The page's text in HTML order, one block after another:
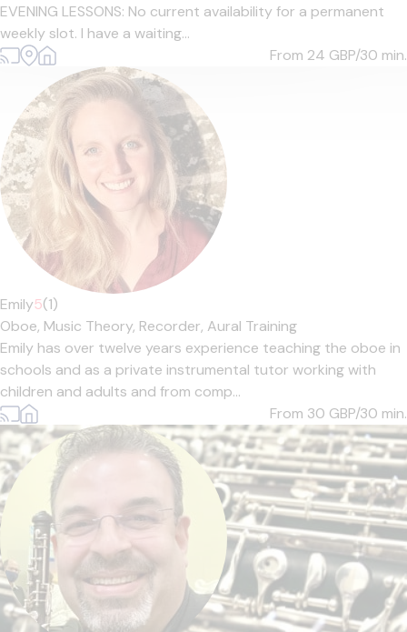
EVENING LESSONS: No current availability for a permanent
weekly slot. I have a waiting...
From 24 GBP/30 min.
Emily5(1)
Oboe, Music Theory, Recorder, Aural Training
Emily has over twelve years experience teaching the oboe in
schools and as a private instrumental tutor working with
children and adults and from comp...
From 30 GBP/30 min.